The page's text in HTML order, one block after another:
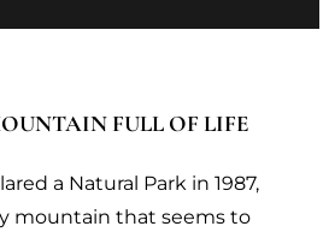
FULL OF LIFE
a Natural Park in 1987,
mountain that seems to